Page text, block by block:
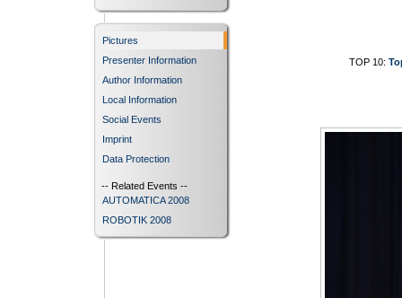
Pictures
Presenter Information
Author Information
Local Information
Social Events
Imprint
Data Protection
-- Related Events --
AUTOMATICA 2008
ROBOTIK 2008
TOP 10: